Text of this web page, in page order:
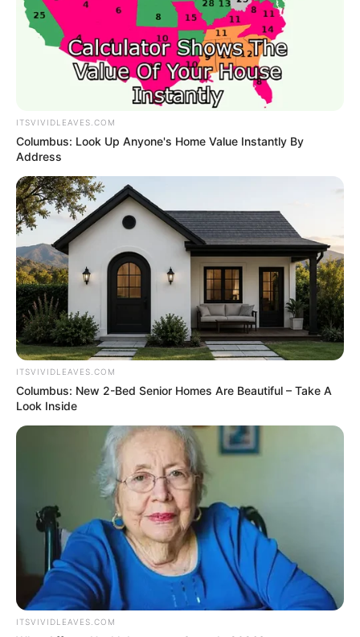
In an era of fake news and overcrowded media
marketplace, the journalists at Peoples Gazette aim
to provide quality and practical information to help
our readers stay ahead and better understand events
around them. We focus on being the balanced source
of true, stimulating and independent journalism.
The Peoples Gazette Ltd, Plot 1095, Umar Shuaibu
Avenue, Utako, Abuja.
+234 805 888 8330.